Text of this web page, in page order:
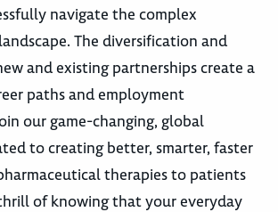
navigate the complex
The diversification and
and existing partnerships create a
paths and employment
our game-changing, global
to creating better, smarter, faster
therapies to patients
of knowing that your everyday